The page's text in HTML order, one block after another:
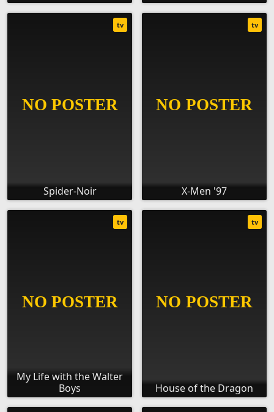
Spider-Noir
tv
X-Men '97
tv
My Life with the Walter
Boys
tv
House of the Dragon
tv